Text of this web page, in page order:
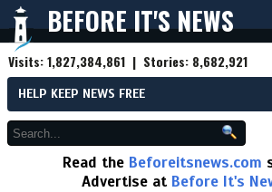
BEFORE IT'S NEWS
Visits:1,827,384,861 | Stories: 8,682,921
HELP KEEP NEWS FREE
Read the Beforeitsnews.com
Advertise at Before It's